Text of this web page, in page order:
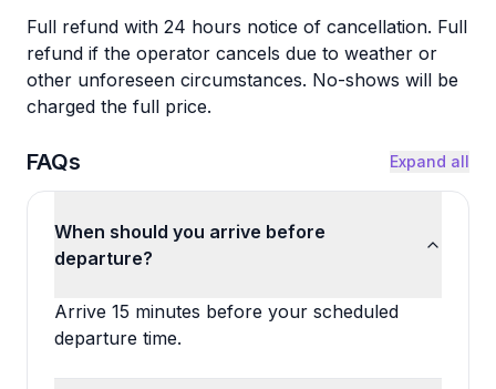
Full refund with 24 hours notice of cancellation. Full
refund if the operator cancels due to weather or
other unforeseen circumstances. No-shows will be
charged the full price.
FAQs Expand all
When should you arrive before
departure?
Arrive 15 minutes before your scheduled
departure time.